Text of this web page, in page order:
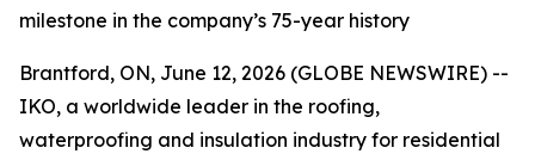
milestone in the company’s 75-year history
Brantford, ON, June 12, 2026 (GLOBE NEWSWIRE) --
IKO, a worldwide leader in the roofing,
waterproofing and insulation industry for residential